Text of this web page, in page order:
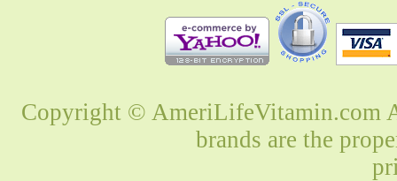
Copyright © AmeriLifeVitamin.com
brands are the